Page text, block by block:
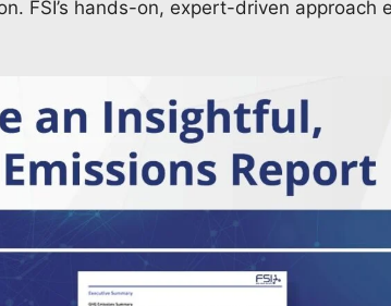
FSI’s hands-on, expert-driven approach